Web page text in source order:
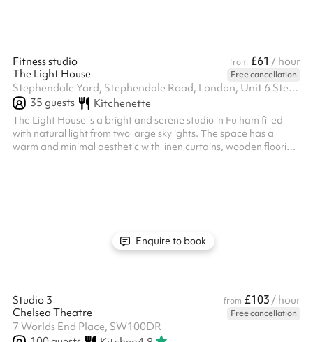
Fitness studio from £61 / hour
The Light House
Free cancellation
Stephendale Yard, Stephendale Road, London, Unit 6 Stephendale Rd, SW6 2LR
35 guests Kitchenette
The Light House is a bright and serene studio in Fulham filled
with natural light from two large skylights. The space has a
warm and minimal aesthetic with linen curtains, wooden flooring
Enquire to book
Studio 3 from £103 / hour
Chelsea Theatre
Free cancellation
7 Worlds End Place, SW100DR